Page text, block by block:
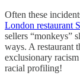
Often these
London restaurant
sellers “monkeys”
ways. A restaurant
exclusionary
racial profiling!